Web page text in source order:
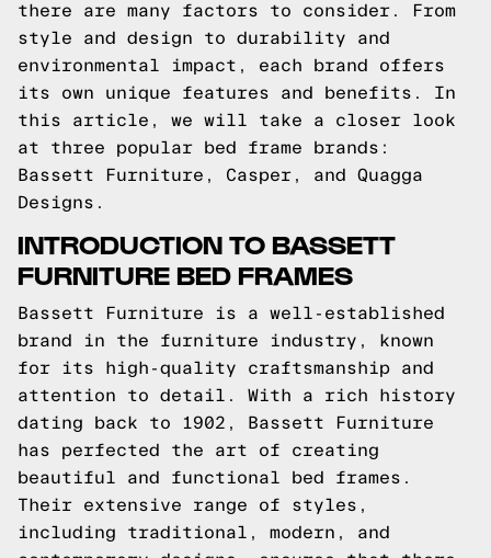
there are many factors to consider. From
style and design to durability and
environmental impact, each brand offers
its own unique features and benefits. In
this article, we will take a closer look
at three popular bed frame brands:
Bassett Furniture, Casper, and Quagga
Designs.
INTRODUCTION TO BASSETT
FURNITURE BED FRAMES
Bassett Furniture is a well-established
brand in the furniture industry, known
for its high-quality craftsmanship and
attention to detail. With a rich history
dating back to 1902, Bassett Furniture
has perfected the art of creating
beautiful and functional bed frames.
Their extensive range of styles,
including traditional, modern, and